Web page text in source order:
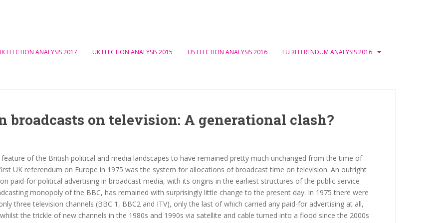
ELECTION ANALYSIS 2017 UK ELECTION ANALYSIS 2015 US ELECTION ANALYSIS 2016 EU REFERENDUM ANALYSIS 2016
broadcasts on television: A generational clash?
feature of the British political and media landscapes to have remained pretty much unchanged from the time of
UK referendum on Europe in 1975 was the system for allocations of broadcast time on television. An outright
paid-for political advertising in broadcast media, with its origins in the earliest structures of the public service
monopoly of the BBC, has remained with surprisingly little change to the present day. In 1975 there were
three television channels (BBC 1, BBC2 and ITV), only the last of which carried any paid-for advertising at all,
the trickle of new channels in the 1980s and 1990s via satellite and cable turned into a flood since the 2000s